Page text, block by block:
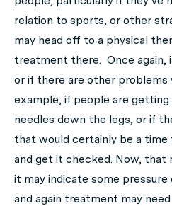
relation to sports, or other
may head off to a physical
treatment there. Once again,
or if there are other
example, if people are getting
needles down the legs, or if
that would certainly be a time
and get it checked. Now, that
it may indicate some pressure
and again treatment may